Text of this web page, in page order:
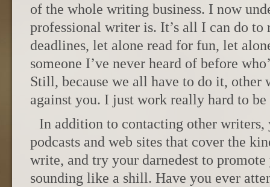
of the whole writing business. I now
professional writer is. It’s all I can do to
deadlines, let alone read for fun, let
someone I’ve never heard of before
Still, because we all have to do it, other
against you. I just work really hard to
In addition to contacting other writers,
podcasts and web sites that cover the
write, and try your darnedest to
sounding like a shill. Have you ever